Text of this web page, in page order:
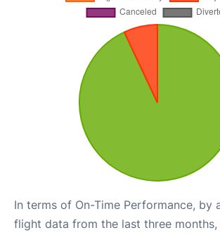
In terms of On-Time Performance, by
flight data from the last three months,